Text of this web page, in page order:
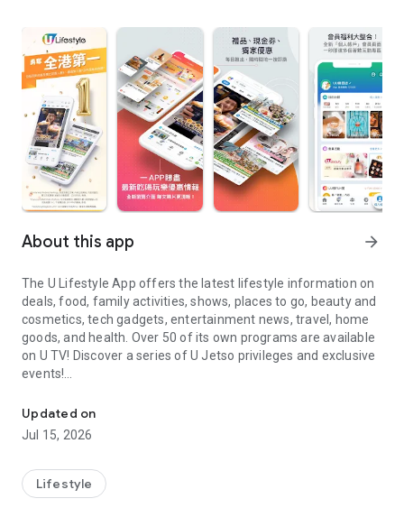
About this app arrow_forward
The U Lifestyle App offers the latest lifestyle information on
deals, food, family activities, shows, places to go, beauty and
cosmetics, tech gadgets, entertainment news, travel, home
goods, and health. Over 50 of its own programs are available
on U TV! Discover a series of U Jetso privileges and exclusive
events!
【Hong Kong Residents' Hub】
U Jetso – A one-stop shop for gifts, discounts, rewards,
receive a welcome bonus of 150 U Fun points for exciting
rewards!
Updated on
Jul 15, 2026
Lifestyle